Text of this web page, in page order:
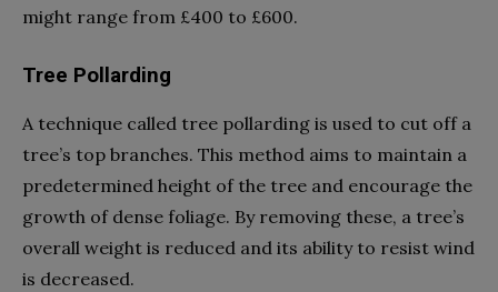
might range from £400 to £600.
Tree Pollarding
A technique called tree pollarding is used to cut off a
tree’s top branches. This method aims to maintain a
predetermined height of the tree and encourage the
growth of dense foliage. By removing these, a tree’s
overall weight is reduced and its ability to resist wind
is decreased.